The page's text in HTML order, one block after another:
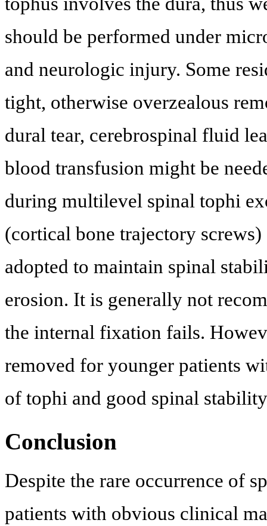
should be performed under
and neurologic injury. Some
tight, otherwise overzealous
dural tear, cerebrospinal fluid
blood transfusion might be
during multilevel spinal tophi
(cortical bone trajectory
adopted to maintain spinal
erosion. It is generally not
the internal fixation fails.
removed for younger patients
of tophi and good spinal
Conclusion
Despite the rare occurrence of
patients with obvious clinical